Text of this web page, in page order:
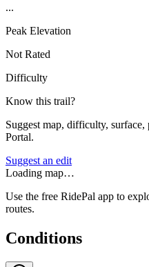
...
Peak Elevation
Not Rated
Difficulty
Know this trail?
Suggest map, difficulty,
Portal.
Suggest an edit
Loading map…
Use the free RidePal app to
routes.
Conditions